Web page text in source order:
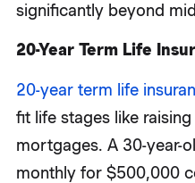
significantly beyond
20-Year Term Life
20-year term life
fit life stages like
mortgages. A 30-year-
monthly for $500,000